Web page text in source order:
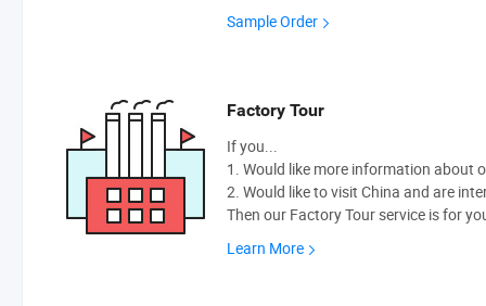
Sample Order
Factory Tour
If you...
1. Would like more information about
2. Would like to visit China and are
Then our Factory Tour service is for
Learn More